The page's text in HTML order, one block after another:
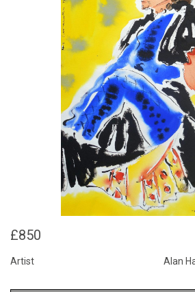
£850
Artist Alan